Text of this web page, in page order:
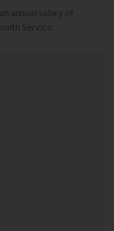
annual salary of
Service.